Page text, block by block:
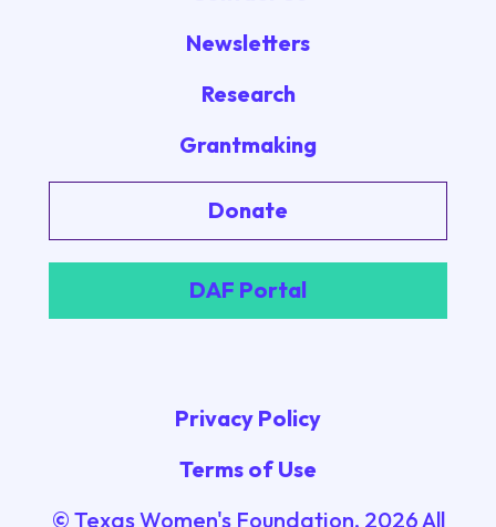
Newsletters
Research
Grantmaking
Donate
DAF Portal
Privacy Policy
Terms of Use
© Texas Women's Foundation. 2026All